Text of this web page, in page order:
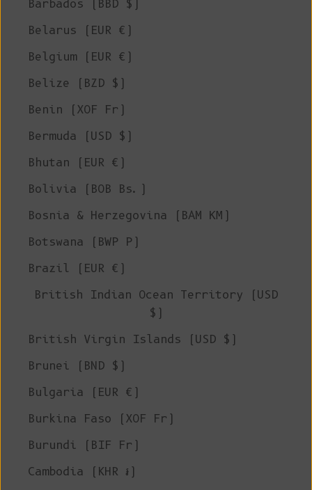
Barbados (BBD $)
Belarus (EUR €)
Belgium (EUR €)
Belize (BZD $)
Benin (XOF Fr)
Bermuda (USD $)
Bhutan (EUR €)
Bolivia (BOB Bs.)
Bosnia & Herzegovina (BAM КМ)
Botswana (BWP P)
Brazil (EUR €)
British Indian Ocean Territory (USD
$)
British Virgin Islands (USD $)
Brunei (BND $)
Bulgaria (EUR €)
Burkina Faso (XOF Fr)
Burundi (BIF Fr)
Cambodia (KHR ៛)